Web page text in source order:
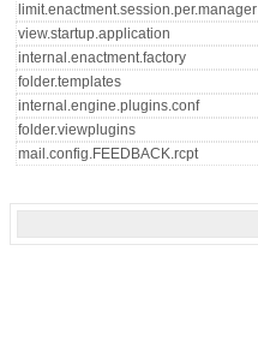
limit.enactment.session.per.manager
view.startup.application
internal.enactment.factory
folder.templates
internal.engine.plugins.conf
folder.viewplugins
mail.config.FEEDBACK.rcpt